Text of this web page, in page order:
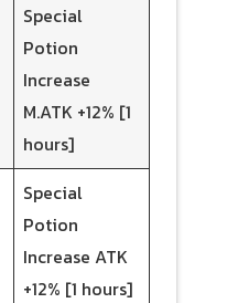
Special
Potion
Increase
M.ATK +12% [1
hours]
Special
Potion
Increase ATK
+12% [1 hours]